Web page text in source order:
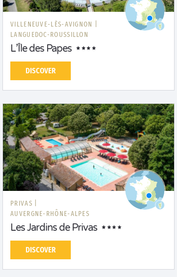
VILLENEUVE-LÈS-AVIGNON |
LANGUEDOC-ROUSSILLON
L’Île des Papes
DISCOVER
PRIVAS |
AUVERGNE-RHÔNE-ALPES
Les Jardins de Privas
DISCOVER